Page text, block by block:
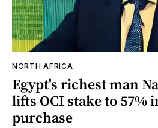
NORTH AFRICA
Egypt's richest man
lifts OCI stake to 57%
purchase